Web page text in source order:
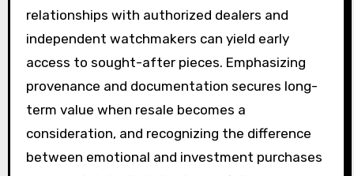
relationships with authorized dealers and
independent watchmakers can yield early
access to sought-after pieces. Emphasizing
provenance and documentation secures long-
term value when resale becomes a
consideration, and recognizing the difference
between emotional and investment purchases